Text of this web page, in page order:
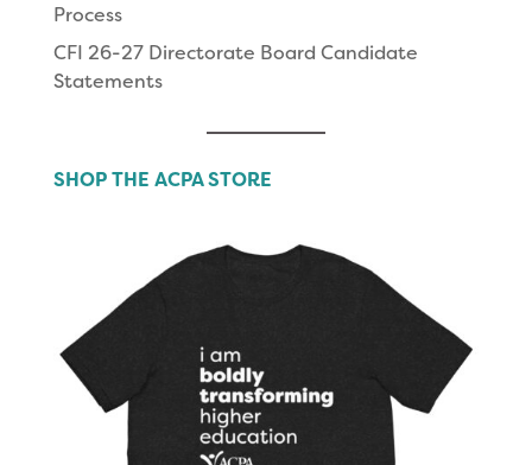
Process
CFI 26-27 Directorate Board Candidate
Statements
SHOP THE ACPA STORE